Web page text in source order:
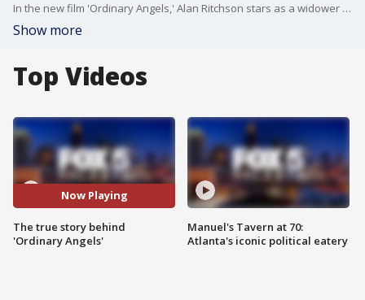
In the new film 'Ordinary Angels,' Alan Ritchson stars as a widower struggling to support his daughters and Hilary Swank is a hairdresser who finds purpose helping them. The actors join Joanne Feldman with more on the inspiring story.
Show more
Top Videos
Now Playing
The true story behind
'Ordinary Angels'
Manuel's Tavern at 70:
Atlanta's iconic political eatery